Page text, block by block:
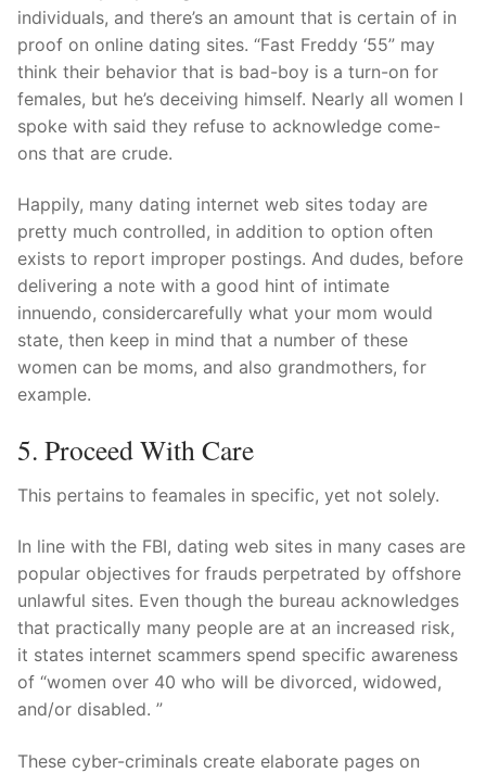
individuals, and there’s an amount that is certain of in
proof on online dating sites. “Fast Freddy ‘55” may
think their behavior that is bad-boy is a turn-on for
females, but he’s deceiving himself. Nearly all women I
spoke with said they refuse to acknowledge come-
ons that are crude.
Happily, many dating internet web sites today are
pretty much controlled, in addition to option often
exists to report improper postings. And dudes, before
delivering a note with a good hint of intimate
innuendo, considercarefully what your mom would
state, then keep in mind that a number of these
women can be moms, and also grandmothers, for
example.
5. Proceed With Care
This pertains to feamales in specific, yet not solely.
In line with the FBI, dating web sites in many cases are
popular objectives for frauds perpetrated by offshore
unlawful sites. Even though the bureau acknowledges
that practically many people are at an increased risk,
it states internet scammers spend specific awareness
of “women over 40 who will be divorced, widowed,
and/or disabled. ”
These cyber-criminals create elaborate pages on